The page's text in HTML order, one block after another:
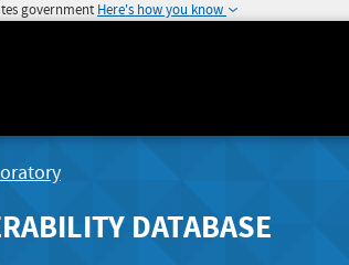
government Here's how you know
DATABASE